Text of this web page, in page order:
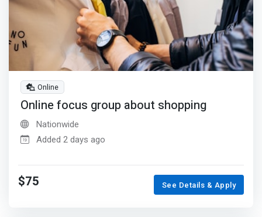
Online
Online focus group about shopping
Nationwide
Added 2 days ago
$75 See Details & Apply